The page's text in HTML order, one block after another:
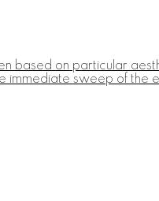
based on particular
immediate sweep of